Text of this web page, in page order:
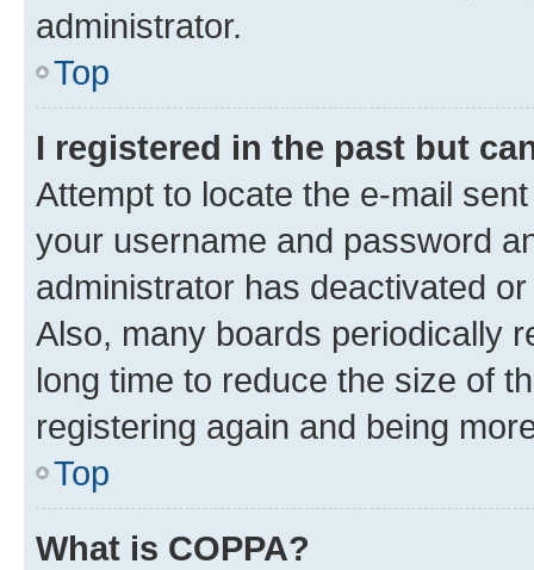
administrator.
Top
I registered in the past but
Attempt to locate the e-mail
your username and password
administrator has deactivated
Also, many boards periodically
long time to reduce the size of
registering again and being
Top
What is COPPA?